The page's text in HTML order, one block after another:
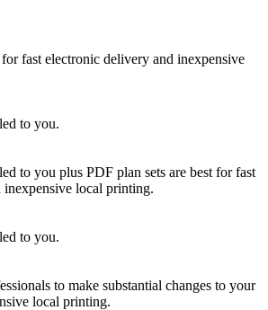
fast electronic delivery and inexpensive
to you.
to you plus PDF plan sets are best for fast
local printing.
to you.
to make substantial changes to your
local printing.